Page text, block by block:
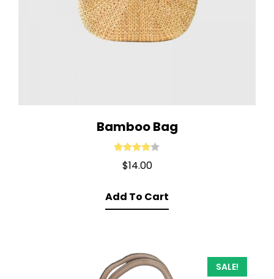
Bamboo Bag
Rated
4.00
$14.00
Add To Cart
SALE!